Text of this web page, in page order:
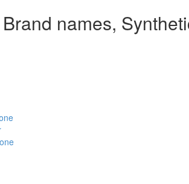
names,